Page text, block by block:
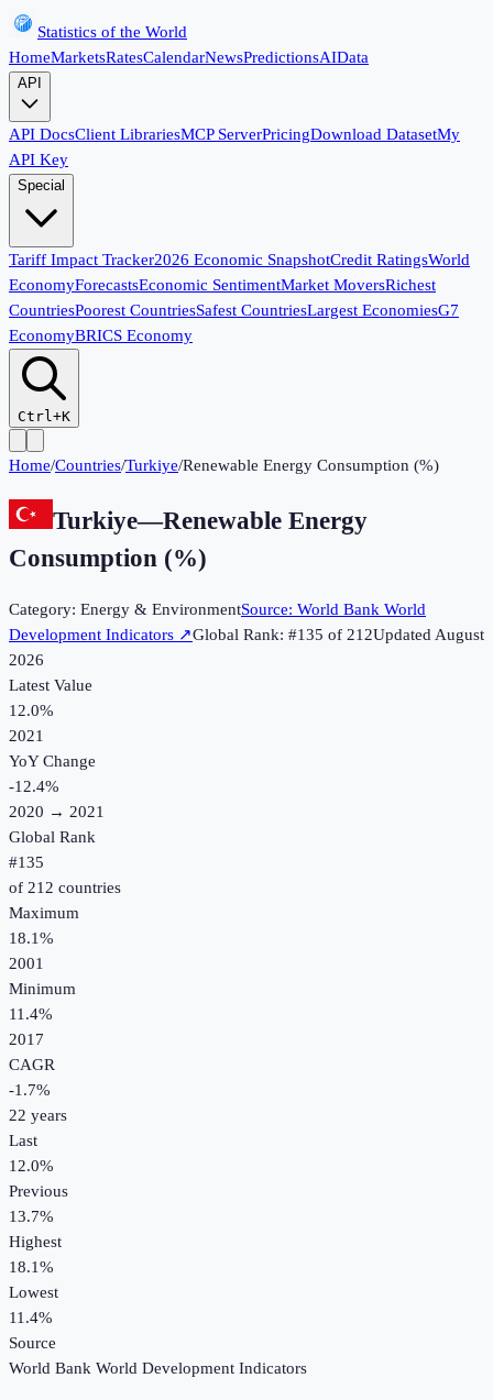
Statistics of the World
HomeMarketsRatesCalendarNewsPredictionsAIData
API
API DocsClient LibrariesMCP ServerPricingDownload DatasetMy
API Key
Special
Tariff Impact Tracker2026 Economic SnapshotCredit RatingsWorld
EconomyForecastsEconomic SentimentMarket MoversRichest
CountriesPoorest CountriesSafest CountriesLargest EconomiesG7
EconomyBRICS Economy
Ctrl+K
Home/Countries/Turkiye/Renewable Energy Consumption (%)
Turkiye—Renewable Energy
Consumption (%)
Category: Energy & EnvironmentSource: World Bank World
Development Indicators ↗Global Rank: #135 of 212UpdatedAugust
2026
Latest Value
12.0%
2021
YoY Change
-12.4%
2020 → 2021
Global Rank
#135
of 212 countries
Maximum
18.1%
2001
Minimum
11.4%
2017
CAGR
-1.7%
22 years
Last
12.0%
Previous
13.7%
Highest
18.1%
Lowest
11.4%
Source
World Bank World Development Indicators